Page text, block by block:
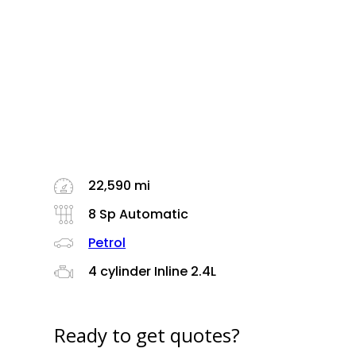
22,590 mi
8 Sp Automatic
Petrol
4 cylinder Inline 2.4L
Ready to get quotes?